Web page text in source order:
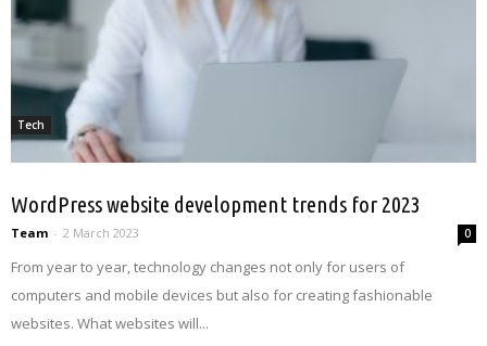
Tech
WordPress website development trends for 2023
Team - 2 March 2023 0
From year to year, technology changes not only for users of
computers and mobile devices but also for creating fashionable
websites. What websites will...